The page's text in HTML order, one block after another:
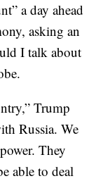
a day ahead
asking an
I talk about
Trump
Russia. We
They
able to deal